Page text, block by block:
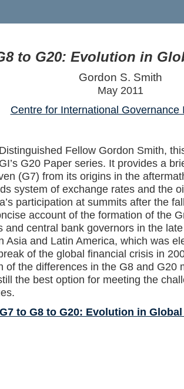
to G20: Evolution in
Gordon S. Smith
May 2011
Centre for International Governance
Fellow Gordon Smith,
G20 Paper series. It provides a
(G7) from its origins in the
system of exchange rates and the
participation at summits after the
account of the formation of the
and central bank governors in the
Asia and Latin America, which was
of the global financial crisis in
of the differences in the G8 and G20
the best option for meeting the
G7 to G8 to G20: Evolution in